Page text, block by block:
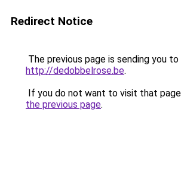
Redirect Notice
The previous page is sending you to
http://dedobbelrose.be.
If you do not want to visit that
the previous page.